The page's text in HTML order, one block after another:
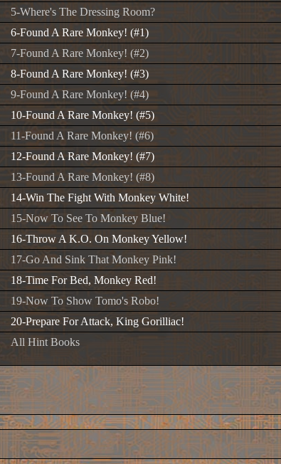
5-Where's The Dressing Room?
6-Found A Rare Monkey! (#1)
7-Found A Rare Monkey! (#2)
8-Found A Rare Monkey! (#3)
9-Found A Rare Monkey! (#4)
10-Found A Rare Monkey! (#5)
11-Found A Rare Monkey! (#6)
12-Found A Rare Monkey! (#7)
13-Found A Rare Monkey! (#8)
14-Win The Fight With Monkey White!
15-Now To See To Monkey Blue!
16-Throw A K.O. On Monkey Yellow!
17-Go And Sink That Monkey Pink!
18-Time For Bed, Monkey Red!
19-Now To Show Tomo's Robo!
20-Prepare For Attack, King Gorilliac!
All Hint Books